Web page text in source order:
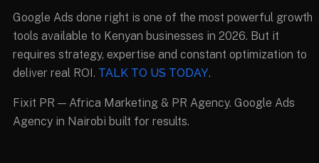
Google Ads done right is one of the most powerful growth
tools available to Kenyan businesses in 2026. But it
requires strategy, expertise and constant optimization to
deliver real ROI. TALK TO US TODAY.
Fixit PR — Africa Marketing & PR Agency. Google Ads
Agency in Nairobi built for results.